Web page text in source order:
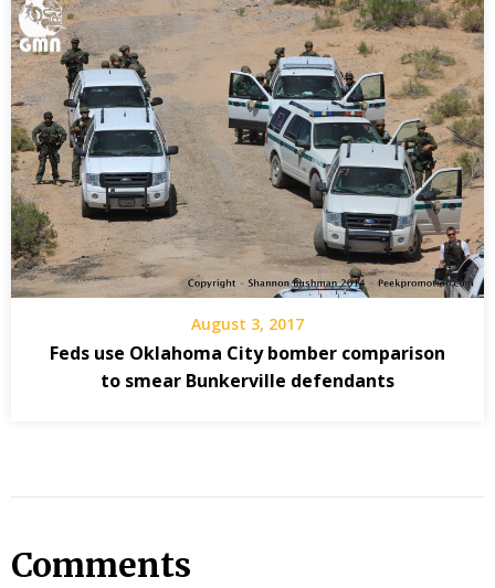
August 3, 2017
Feds use Oklahoma City bomber comparison
to smear Bunkerville defendants
Comments